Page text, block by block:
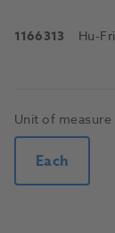
1166313 Hu-
Unit of measure
Each